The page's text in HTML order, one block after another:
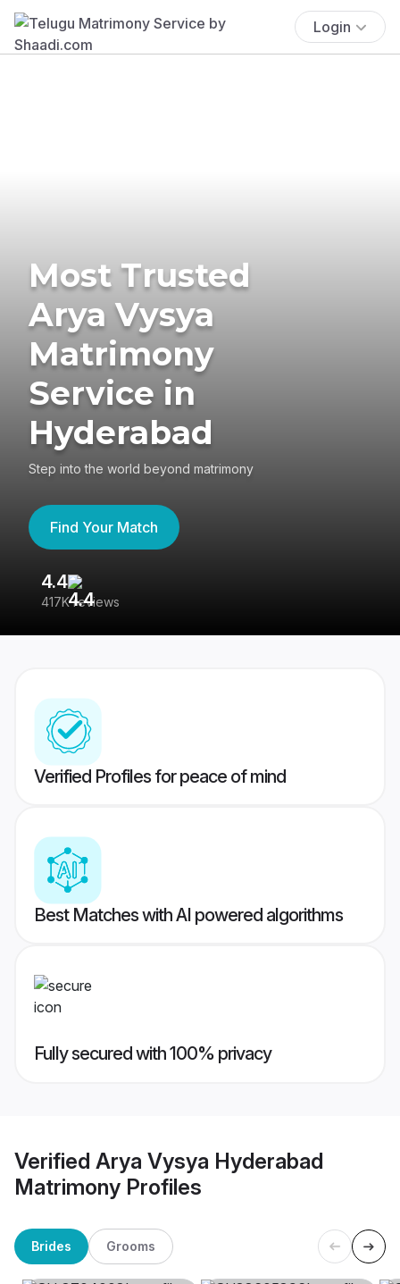
Login
Most Trusted
Arya Vysya
Matrimony
Service in
Hyderabad
Step into the world beyond matrimony
Find Your Match
4.4
417K reviews
Verified Profiles for peace of mind
Best Matches with AI powered algorithms
Fully secured with 100% privacy
Verified Arya Vysya Hyderabad
Matrimony Profiles
Brides Grooms